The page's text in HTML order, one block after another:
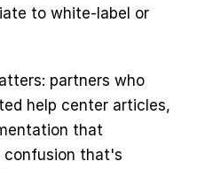
to white-label or
partners who
help center articles,
that
that's